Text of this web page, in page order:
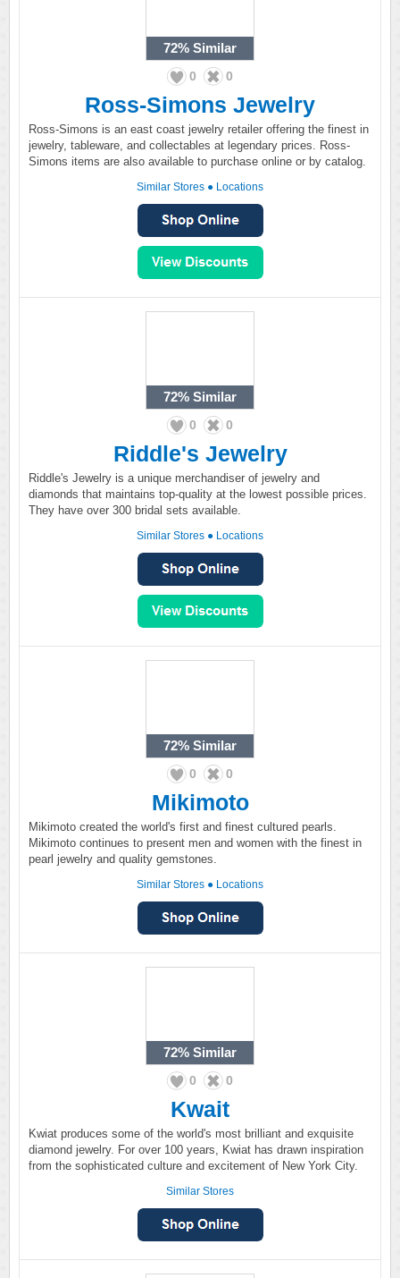
72% Similar
0 0
Ross-Simons Jewelry
Ross-Simons is an east coast jewelry retailer offering the finest in
jewelry, tableware, and collectables at legendary prices. Ross-
Simons items are also available to purchase online or by catalog.
Similar Stores ● Locations
72% Similar
0 0
Riddle's Jewelry
Riddle's Jewelry is a unique merchandiser of jewelry and
diamonds that maintains top-quality at the lowest possible prices.
They have over 300 bridal sets available.
Similar Stores ● Locations
72% Similar
0 0
Mikimoto
Mikimoto created the world's first and finest cultured pearls.
Mikimoto continues to present men and women with the finest in
pearl jewelry and quality gemstones.
Similar Stores ● Locations
72% Similar
0 0
Kwait
Kwiat produces some of the world's most brilliant and exquisite
diamond jewelry. For over 100 years, Kwiat has drawn inspiration
from the sophisticated culture and excitement of New York City.
Similar Stores